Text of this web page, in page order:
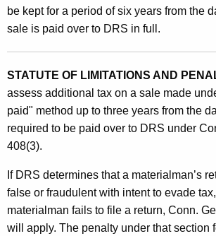
be kept for a period of six years from the
sale is paid over to DRS in full.
STATUTE OF LIMITATIONS AND
assess additional tax on a sale made
paid" method up to three years from the
required to be paid over to DRS under
408(3).
If DRS determines that a materialman’s
false or fraudulent with intent to evade
materialman fails to file a return, Conn.
will apply. The penalty under that section